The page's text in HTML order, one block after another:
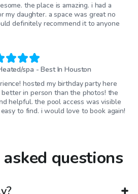
the place is amazing. i had a
my daughter. a space was great no
definitely recommend it to anyone
spa - Best In Houston
hosted my birthday party here
better in person than the photos! the
helpful. the pool access was visible
to find. i would love to book again!
questions